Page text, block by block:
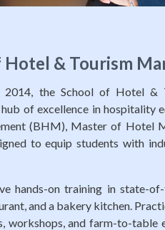
Hotel & Tourism
2014, the School of Hotel &
of excellence in hospitality
(BHM), Master of Hotel
to equip students with
hands-on training in state-
and a bakery kitchen.
workshops, and farm-to-table